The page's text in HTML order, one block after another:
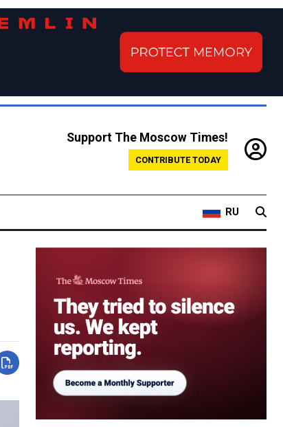
Support The Moscow Times!
CONTRIBUTE TODAY
RU